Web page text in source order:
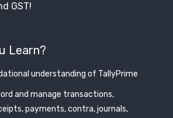
GST!
Learn?
understanding of TallyPrime
and manage transactions,
payments, contra, journals,